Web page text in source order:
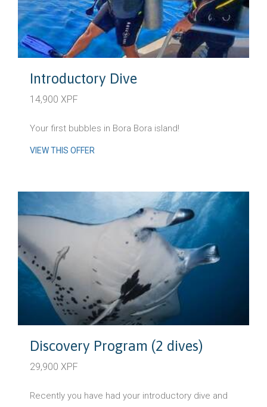
Introductory Dive
14,900 XPF
Your first bubbles in Bora Bora island!
VIEW THIS OFFER
Discovery Program (2 dives)
29,900 XPF
Recently you have had your introductory dive and